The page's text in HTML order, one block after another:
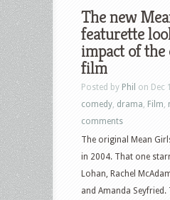
The new
featurette
impact of
film
Posted by Phil on Dec
comedy drama Film
comments
The original Mean
in 2004. That one
Lohan, Rachel
and Amanda Seyfried.